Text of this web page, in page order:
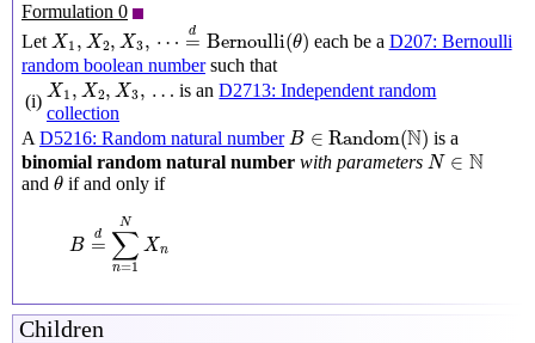
Formulation 0
Let X 1 , X2, X3, ⋯ d
= Bernoulli(θ)
X1,X2,X3 ,⋯ Bernoulli
each be a D207: Bernoulli
random boolean numbersuch that
(i) X 1 , X2, X3, …
X1,X2,X3,… is anD2713: Independent random
collection
A D5216: Random natural number B ∈ Random(N)
B∈Random N)
is a
binomial random natural number with parameters N ∈ N
N∈N
and θ
θ if and only if
B
d
=
N
∑
n=1
Xn
n=
Children